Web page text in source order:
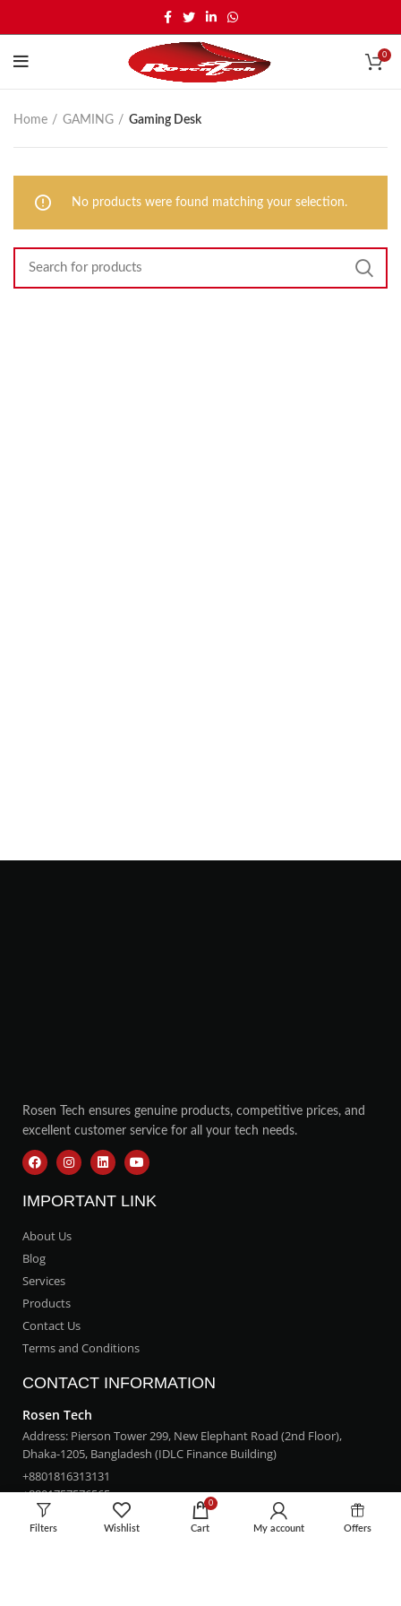
0
Home GAMING Gaming Desk
No products were found matching your selection.
Rosen Tech ensures genuine products, competitive prices, and
excellent customer service for all your tech needs.
IMPORTANT LINK
About Us
Blog
Services
Products
Contact Us
Terms and Conditions
CONTACT INFORMATION
Rosen Tech
Address: Pierson Tower 299, New Elephant Road (2nd Floor),
Dhaka-1205, Bangladesh (IDLC Finance Building)
+8801816313131
+8801757576565
rosentech.bd@gmail.com
Filters Wishlist
0
Cart My account Offers